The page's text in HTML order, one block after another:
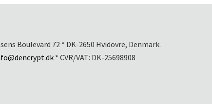
Boulevard 72 * DK-2650 Hvidovre, Denmark.
* CVR/VAT: DK-25698908